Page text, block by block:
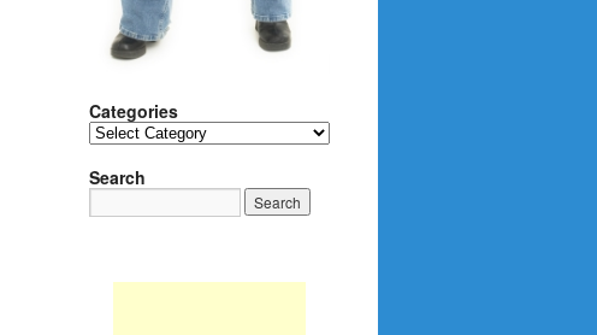
Categories
Categories
Search